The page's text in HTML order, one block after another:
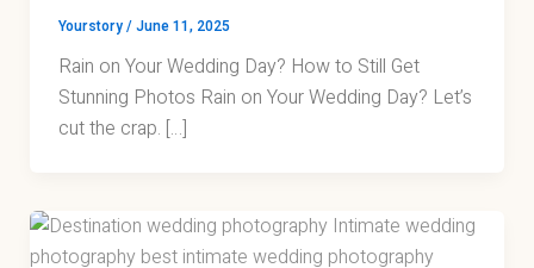
Yourstory/June 11, 2025
Rain on Your Wedding Day? How to Still Get
Stunning Photos Rain on Your Wedding Day? Let’s
cut the crap. […]